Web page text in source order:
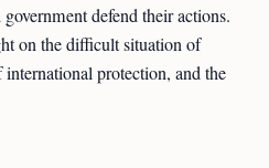
defend their actions.
on the difficult situation of
protection, and the